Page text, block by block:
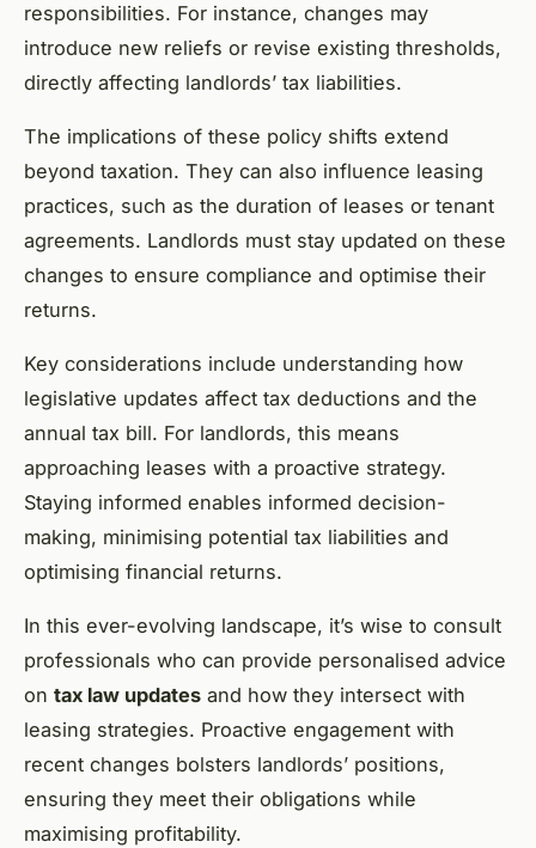
responsibilities. For instance, changes may
introduce new reliefs or revise existing thresholds,
directly affecting landlords’ tax liabilities.
The implications of these policy shifts extend
beyond taxation. They can also influence leasing
practices, such as the duration of leases or tenant
agreements. Landlords must stay updated on these
changes to ensure compliance and optimise their
returns.
Key considerations include understanding how
legislative updates affect tax deductions and the
annual tax bill. For landlords, this means
approaching leases with a proactive strategy.
Staying informed enables informed decision-
making, minimising potential tax liabilities and
optimising financial returns.
In this ever-evolving landscape, it’s wise to consult
professionals who can provide personalised advice
on tax law updates and how they intersect with
leasing strategies. Proactive engagement with
recent changes bolsters landlords’ positions,
ensuring they meet their obligations while
maximising profitability.